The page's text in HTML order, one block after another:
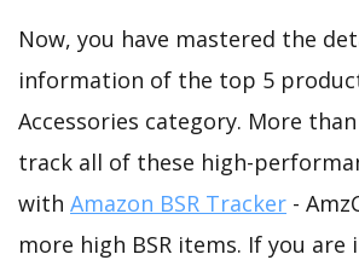
Now, you have mastered the
information of the top 5
Accessories category. More
track all of these high-
with Amazon BSR Tracker -
more high BSR items. If you